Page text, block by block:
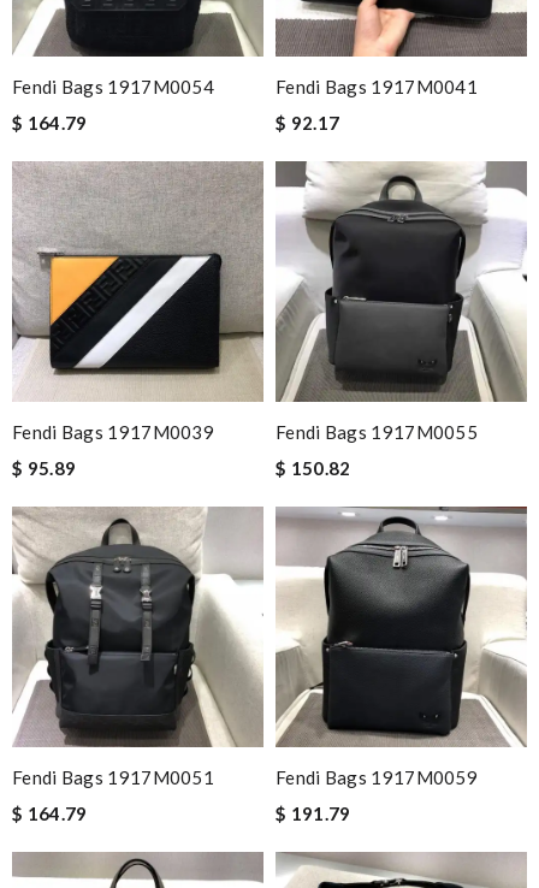
Fendi Bags 1917M0054
$ 164.79
Fendi Bags 1917M0041
$ 92.17
Fendi Bags 1917M0039
$ 95.89
Fendi Bags 1917M0055
$ 150.82
Fendi Bags 1917M0051
$ 164.79
Fendi Bags 1917M0059
$ 191.79